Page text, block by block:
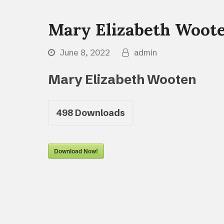
Mary Elizabeth
June 8, 2022 admin
Mary Elizabeth Wooten
498 Downloads
Download Now!